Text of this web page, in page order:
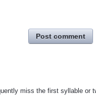
Post comment
miss the first syllable or